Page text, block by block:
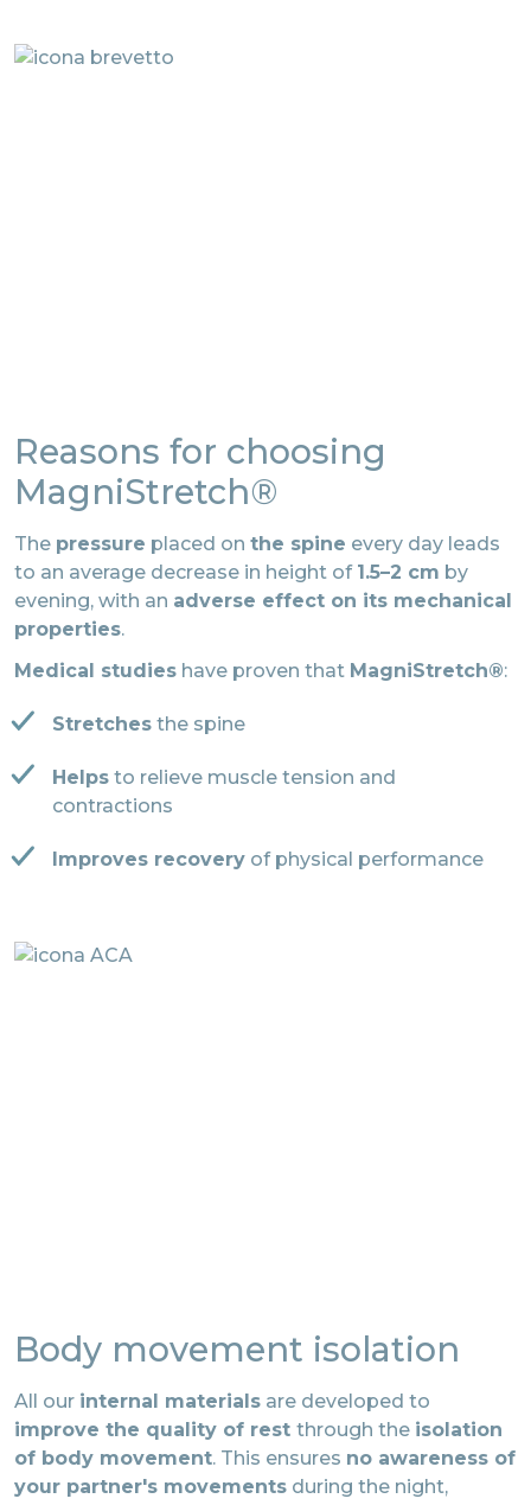
Reasons for choosing
MagniStretch®
The pressure placed on the spine every day leads
to an average decrease in height of 1.5–2 cm by
evening, with an adverse effect on its mechanical
properties.
Medical studies have proven that MagniStretch®:
Stretches the spine
Helps to relieve muscle tension and
contractions
Improves recovery of physical performance
Body movement isolation
All our internal materials are developed to
improve the quality of rest through the isolation
of body movement. This ensures no awareness of
your partner's movements during the night,